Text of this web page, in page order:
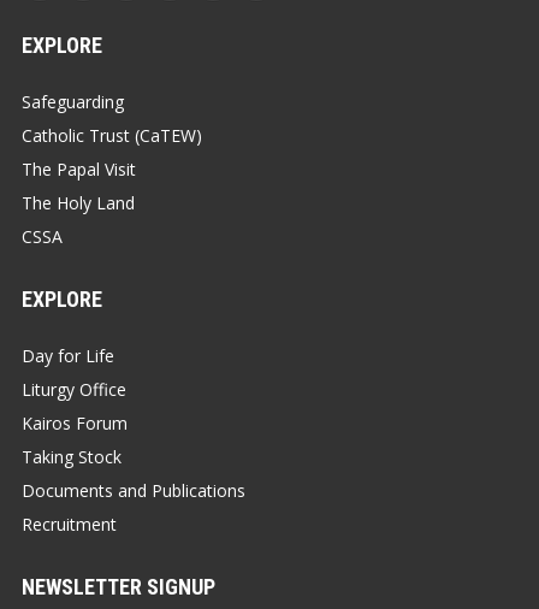
EXPLORE
Safeguarding
Catholic Trust (CaTEW)
The Papal Visit
The Holy Land
CSSA
EXPLORE
Day for Life
Liturgy Office
Kairos Forum
Taking Stock
Documents and Publications
Recruitment
NEWSLETTER SIGNUP